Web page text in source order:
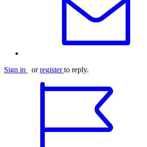
Sign in orregister to reply.